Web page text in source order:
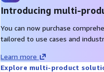
Introducing multi-
You can now purchase
tailored to use cases and
Learn more
Explore multi-product